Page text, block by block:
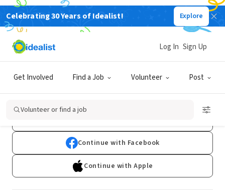
Celebrating 30 Years of Idealist! Explore
Get Involved Find a Job Volunteer Post
Log In Sign Up
Volunteer or find a job
Log In
Don't have an account?Sign Up
Continue with Facebook
Continue with Apple